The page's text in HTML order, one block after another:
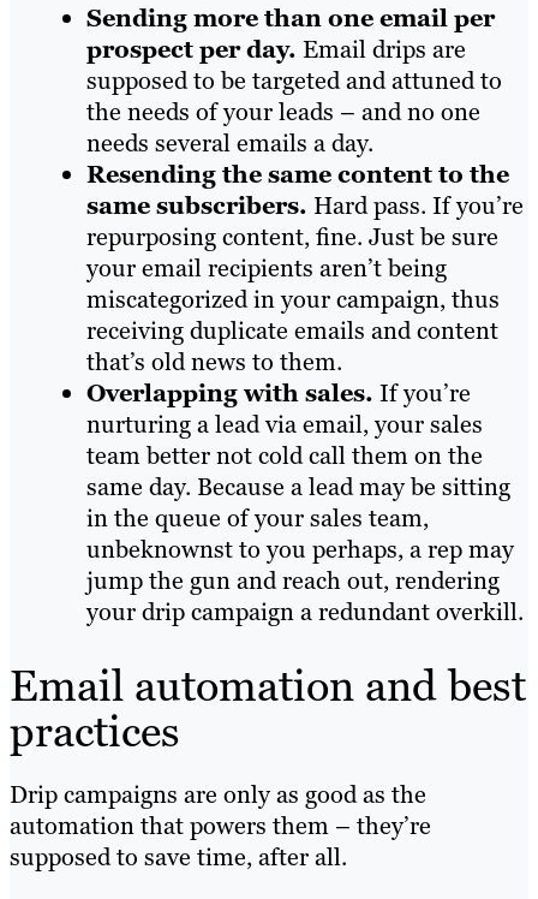
Sending more than one email per
prospect per day. Email drips are
supposed to be targeted and attuned to
the needs of your leads – and no one
needs several emails a day.
Resending the same content to the
same subscribers. Hard pass. If you’re
repurposing content, fine. Just be sure
your email recipients aren’t being
miscategorized in your campaign, thus
receiving duplicate emails and content
that’s old news to them.
Overlapping with sales. If you’re
nurturing a lead via email, your sales
team better not cold call them on the
same day. Because a lead may be sitting
in the queue of your sales team,
unbeknownst to you perhaps, a rep may
jump the gun and reach out, rendering
your drip campaign a redundant overkill.
Email automation and best
practices
Drip campaigns are only as good as the
automation that powers them – they’re
supposed to save time, after all.